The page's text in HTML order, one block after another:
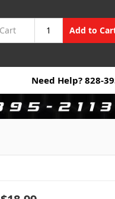
Add to
Need Help? 828-